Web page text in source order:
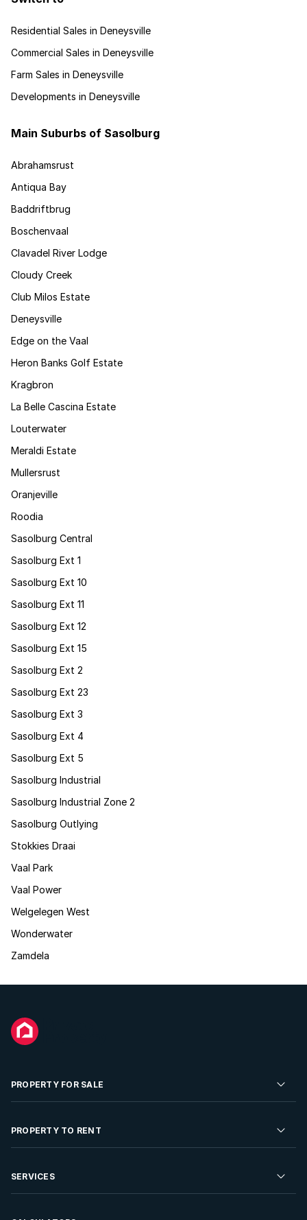
Residential Sales in Deneysville
Commercial Sales in Deneysville
Farm Sales in Deneysville
Developments in Deneysville
Main Suburbs of Sasolburg
Abrahamsrust
Antiqua Bay
Baddriftbrug
Boschenvaal
Clavadel River Lodge
Cloudy Creek
Club Milos Estate
Deneysville
Edge on the Vaal
Heron Banks Golf Estate
Kragbron
La Belle Cascina Estate
Louterwater
Meraldi Estate
Mullersrust
Oranjeville
Roodia
Sasolburg Central
Sasolburg Ext 1
Sasolburg Ext 10
Sasolburg Ext 11
Sasolburg Ext 12
Sasolburg Ext 15
Sasolburg Ext 2
Sasolburg Ext 23
Sasolburg Ext 3
Sasolburg Ext 4
Sasolburg Ext 5
Sasolburg Industrial
Sasolburg Industrial Zone 2
Sasolburg Outlying
Stokkies Draai
Vaal Park
Vaal Power
Welgelegen West
Wonderwater
Zamdela
PROPERTY FOR SALE
Residential Property for Sale
Developments For Sale
PROPERTY TO RENT
Residential Property to Rent
SERVICES